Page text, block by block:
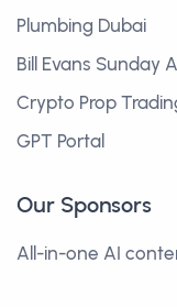
Plumbing Dubai
Bill Evans Sunday
Crypto Prop
GPT Portal
Our Sponsors
All-in-one AI